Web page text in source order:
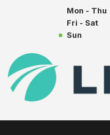
Mon - Thu
Fri - Sat
Sun